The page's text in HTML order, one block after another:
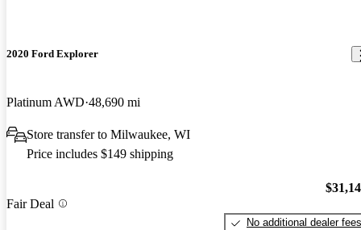
2020 Ford Explorer
Platinum AWD 48,690 mi
Store transfer to Milwaukee, WI
Price includes $149 shipping
Fair Deal
No additional dealer fees